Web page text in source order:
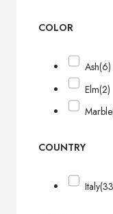
COLOR
Ash(6)
Elm(2)
Marble
COUNTRY
Italy